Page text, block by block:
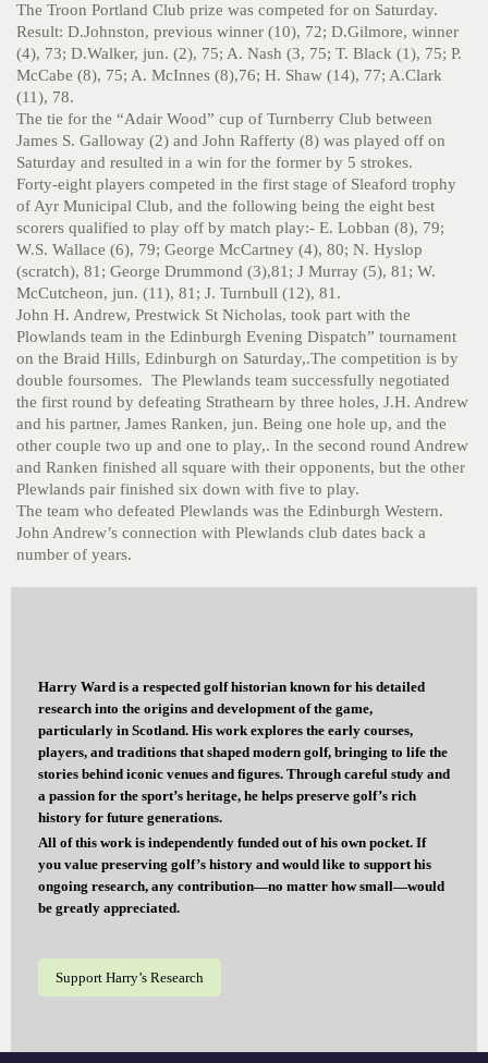
The Troon Portland Club prize was competed for on Saturday.
Result: D.Johnston, previous winner (10), 72; D.Gilmore, winner
(4), 73; D.Walker, jun. (2), 75; A. Nash (3, 75; T. Black (1), 75; P.
McCabe (8), 75; A. McInnes (8),76; H. Shaw (14), 77; A.Clark
(11), 78.
The tie for the “Adair Wood” cup of Turnberry Club between
James S. Galloway (2) and John Rafferty (8) was played off on
Saturday and resulted in a win for the former by 5 strokes.
Forty-eight players competed in the first stage of Sleaford trophy
of Ayr Municipal Club, and the following being the eight best
scorers qualified to play off by match play:- E. Lobban (8), 79;
W.S. Wallace (6), 79; George McCartney (4), 80; N. Hyslop
(scratch), 81; George Drummond (3),81; J Murray (5), 81; W.
McCutcheon, jun. (11), 81; J. Turnbull (12), 81.
John H. Andrew, Prestwick St Nicholas, took part with the
Plowlands team in the Edinburgh Evening Dispatch” tournament
on the Braid Hills, Edinburgh on Saturday,.The competition is by
double foursomes. The Plewlands team successfully negotiated
the first round by defeating Strathearn by three holes, J.H. Andrew
and his partner, James Ranken, jun. Being one hole up, and the
other couple two up and one to play,. In the second round Andrew
and Ranken finished all square with their opponents, but the other
Plewlands pair finished six down with five to play.
The team who defeated Plewlands was the Edinburgh Western.
John Andrew’s connection with Plewlands club dates back a
number of years.
Harry Ward is a respected golf historian known for his detailed
research into the origins and development of the game,
particularly in Scotland. His work explores the early courses,
players, and traditions that shaped modern golf, bringing to life the
stories behind iconic venues and figures. Through careful study and
a passion for the sport’s heritage, he helps preserve golf’s rich
history for future generations.
All of this work is independently funded out of his own pocket. If
you value preserving golf’s history and would like to support his
ongoing research, any contribution—no matter how small—would
be greatly appreciated.
Support Harry’s Research